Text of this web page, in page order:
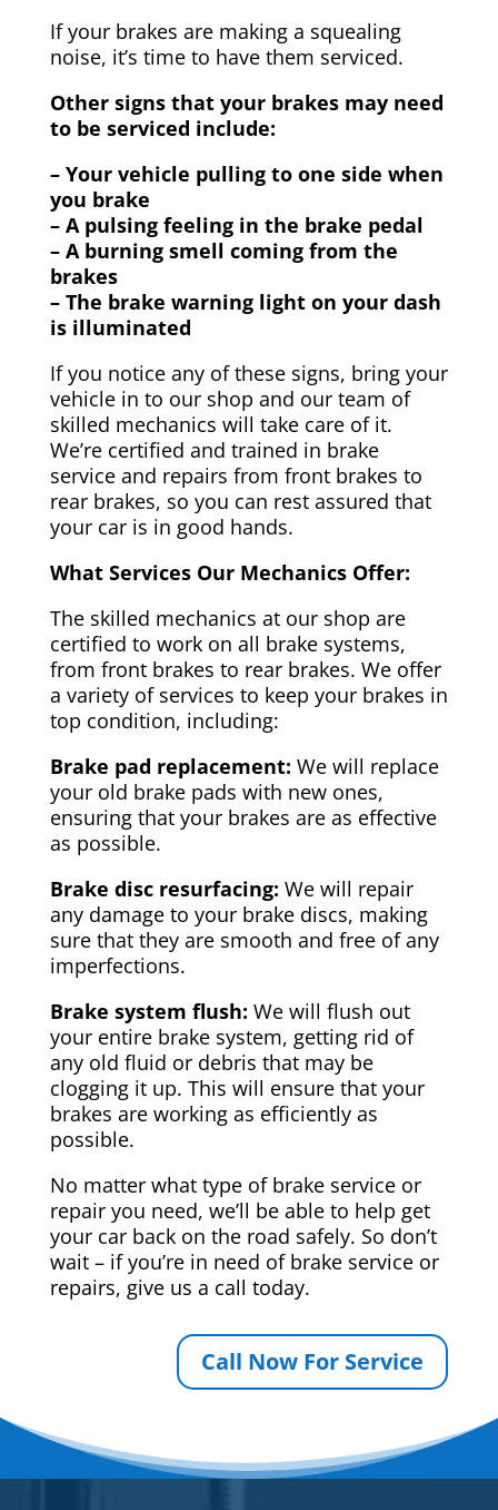
If your brakes are making a squealing
noise, it’s time to have them serviced.
Other signs that your brakes may need
to be serviced include:
– Your vehicle pulling to one side when
you brake
– A pulsing feeling in the brake pedal
– A burning smell coming from the
brakes
– The brake warning light on your dash
is illuminated
If you notice any of these signs, bring your
vehicle in to our shop and our team of
skilled mechanics will take care of it.
We’re certified and trained in brake
service and repairs from front brakes to
rear brakes, so you can rest assured that
your car is in good hands.
What Services Our Mechanics Offer:
The skilled mechanics at our shop are
certified to work on all brake systems,
from front brakes to rear brakes. We offer
a variety of services to keep your brakes in
top condition, including:
Brake pad replacement: We will replace
your old brake pads with new ones,
ensuring that your brakes are as effective
as possible.
Brake disc resurfacing: We will repair
any damage to your brake discs, making
sure that they are smooth and free of any
imperfections.
Brake system flush: We will flush out
your entire brake system, getting rid of
any old fluid or debris that may be
clogging it up. This will ensure that your
brakes are working as efficiently as
possible.
No matter what type of brake service or
repair you need, we’ll be able to help get
your car back on the road safely. So don’t
wait – if you’re in need of brake service or
repairs, give us a call today.
Call Now For Service